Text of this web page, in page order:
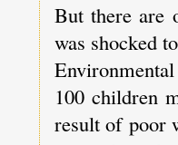
But there are
was shocked
100 children
result of poor